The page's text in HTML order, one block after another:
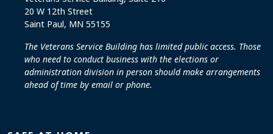
20 W 12th Street
Saint Paul, MN 55155
The Veterans Service Building has limited public access. Those
who need to conduct business with the elections or
administration division in person should make arrangements
ahead of time by email or phone.